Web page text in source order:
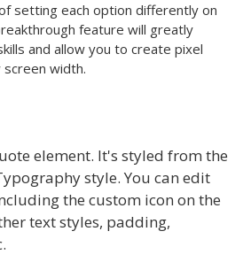
setting each option differently on
feature will greatly
and allow you to create pixel
width.
element. It's styled from the
style. You can edit
the custom icon on the
text styles, padding,